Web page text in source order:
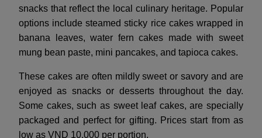
snacks that reflect the local culinary heritage. Popular
options include steamed sticky rice cakes wrapped in
banana leaves, water fern cakes made with sweet
mung bean paste, mini pancakes, and tapioca cakes.
These cakes are often mildly sweet or savory and are
enjoyed as snacks or desserts throughout the day.
Some cakes, such as sweet leaf cakes, are specially
packaged and perfect for gifting. Prices start from as
low as VND 10,000 per portion.